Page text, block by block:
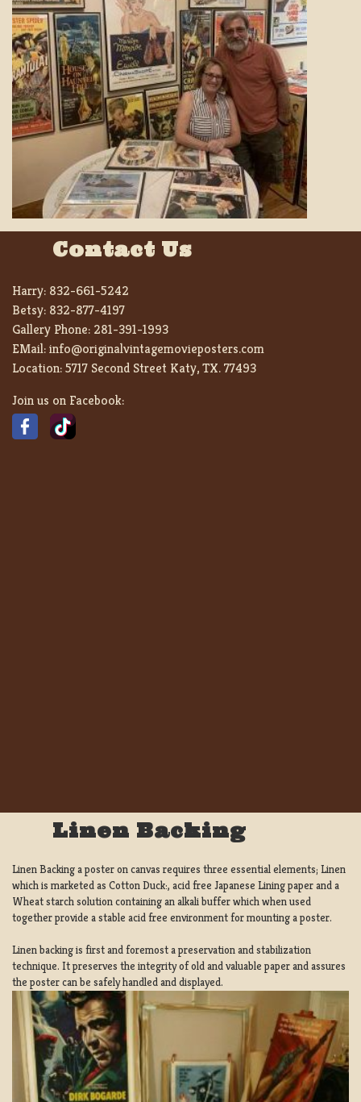
Contact Us
Harry: 832-661-5242
Betsy: 832-877-4197
Gallery Phone: 281-391-1993
EMail:info@originalvintagemovieposters.com
Location:5717 Second Street Katy, TX. 77493
Join us on Facebook:
Linen Backing
Linen Backing a poster on canvas requires three essential elements; Linen
which is marketed as Cotton Duck:, acid free Japanese Lining paper and a
Wheat starch solution containing an alkali buffer which when used
together provide a stable acid free environment for mounting a poster.
Linen backing is first and foremost a preservation and stabilization
technique. It preserves the integrity of old and valuable paper and assures
the poster can be safely handled and displayed.